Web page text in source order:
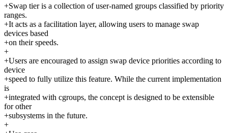
+Swap tier is a collection of user-named groups classified by priority
ranges.
+It acts as a facilitation layer, allowing users to manage swap
devices based
+on their speeds.
+
+Users are encouraged to assign swap device priorities according to
device
+speed to fully utilize this feature. While the current implementation
is
+integrated with cgroups, the concept is designed to be extensible
for other
+subsystems in the future.
+